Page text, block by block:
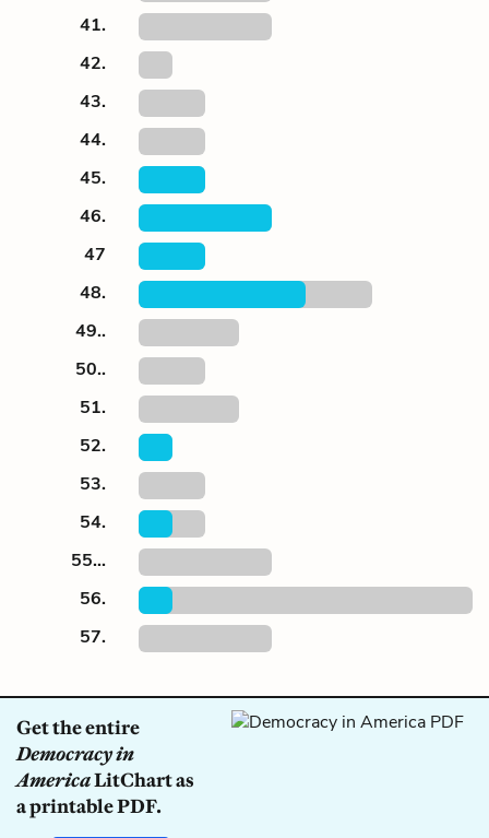
41.
42.
43.
44.
45.
46.
47
48.
49..
50..
51.
52.
53.
54.
55...
56.
57.
Get the entire
Democracy in
AmericaLitChart as
a printable PDF.